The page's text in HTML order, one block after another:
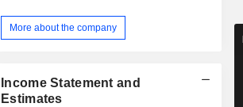
More about the company
Income Statement and
Estimates